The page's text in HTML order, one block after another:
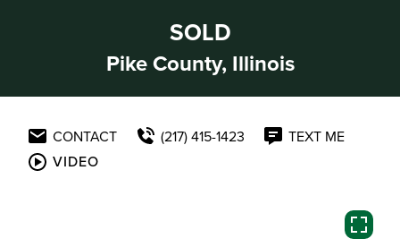
SOLD
Pike County, Illinois
CONTACT (217) 415-1423
TEXT ME
VIDEO